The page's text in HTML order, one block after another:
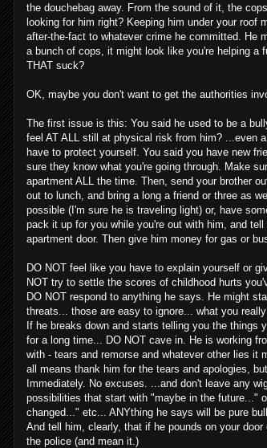
the douchebag away. From the sound of it, the
looking for him right? Keeping him under your roof
after-the-fact to whatever crime he committed. He
a bunch of cops, it might look like you're helping a
THAT suck?
OK, maybe you don't want to get the authorities
The first issue is this: You said he used to be a
feel AT ALL still at physical risk from him? ...even
have to protect yourself. You said you have new
sure they know what you're going through. Make
apartment ALL the time. Then, send your brother
out to lunch, and bring a long a friend or three as
possible (I'm sure he is traveling light) or, have
pack it up for you while you're out with him, and
apartment door. Then give him money for gas or
DO NOT feel like you have to explain yourself or
NOT try to settle the scores of childhood hurts
DO NOT respond to anything he says. He might
threats... those are easy to ignore... what you
If he breaks down and starts telling you the things
for a long time... DO NOT cave in. He is working
with - tears and remorse and whatever other lies it
all means thank him for the tears and apologies,
Immediately. No excuses. ...and don't leave any
possibilities that start with "maybe in the future..."
changed..." etc... ANYthing he says will be pure
And tell him, clearly, that if he pounds on your
the police (and mean it.)